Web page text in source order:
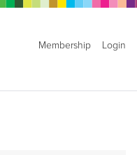
Membership Login